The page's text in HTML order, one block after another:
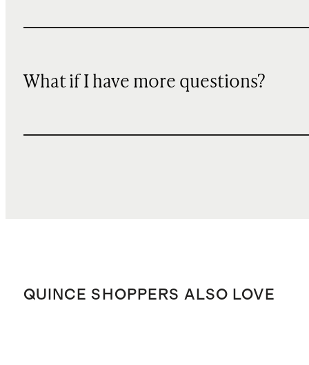
What if I have more questions?
QUINCE SHOPPERS ALSO LOVE